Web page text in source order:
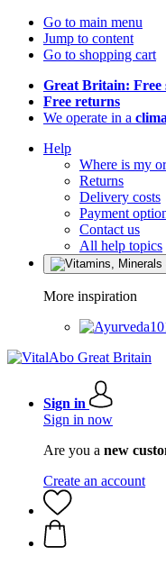
Go to main menu
Jump to content
Go to shopping cart
Great Britain: Free
Free returns
We operate in a
Help
Where is my
Returns
Delivery costs
Payment
Contact us
All help topics
More inspiration
Sign in
Sign in now
Are you a new
Create an account